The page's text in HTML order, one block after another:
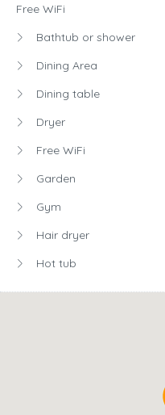
Free WiFi
Bathtub or shower
Dining Area
Dining table
Dryer
Free WiFi
Garden
Gym
Hair dryer
Hot tub